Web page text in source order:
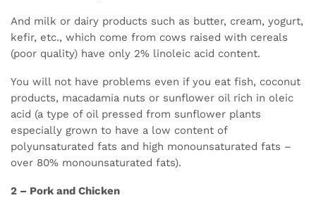
And milk or dairy products such as butter, cream, yogurt,
kefir, etc., which come from cows raised with cereals
(poor quality) have only 2% linoleic acid content.
You will not have problems even if you eat fish, coconut
products, macadamia nuts or sunflower oil rich in oleic
acid (a type of oil pressed from sunflower plants
especially grown to have a low content of
polyunsaturated fats and high monounsaturated fats –
over 80% monounsaturated fats).
2 – Pork and Chicken